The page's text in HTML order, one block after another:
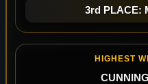
3rd PLACE:
HIGHEST